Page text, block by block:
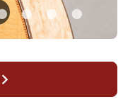
chevron_right